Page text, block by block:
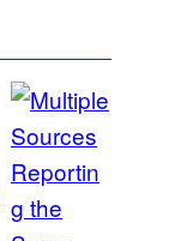
c
-
M
a
a
r
c
r
a